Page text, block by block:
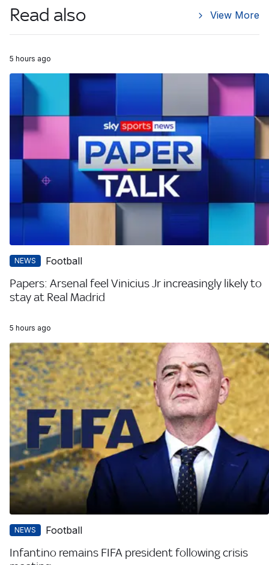
Read also View More
5 hours ago
NEWS Football
Papers: Arsenal feel Vinicius Jr increasingly likely to
stay at Real Madrid
5 hours ago
NEWS Football
Infantino remains FIFA president following crisis